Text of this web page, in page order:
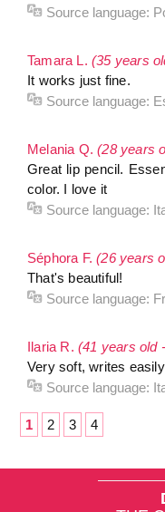
Source language:
Tamara L. (35 years
It works just fine.
Source language:
Melania Q.(28 years
Great lip pencil.
color. I love it
Source language:
Séphora F.(26 years
That's beautiful!
Source language:
Ilaria R. (41 years old
Very soft, writes easily
Source language:
1 2 3 4